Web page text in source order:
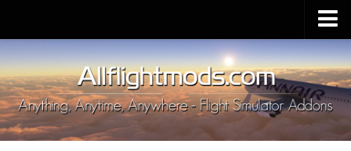
Upload Mod
Installing MSFS 2020 Mods
MSFS 2020 FAQ
Download MSFS 2020